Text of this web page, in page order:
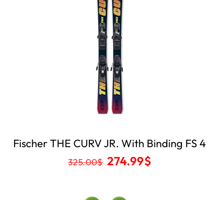
Fischer THE CURV JR. With Binding FS 4
325.00$ 274.99$